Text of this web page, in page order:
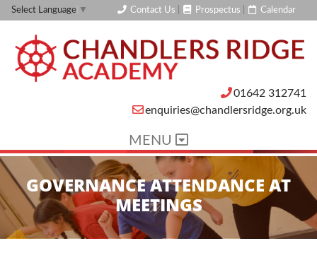
Select Language ▼ Contact Us Prospectus Calendar
01642 312741
enquiries@chandlersridge.org.uk
MENU
GOVERNANCE ATTENDANCE AT
MEETINGS